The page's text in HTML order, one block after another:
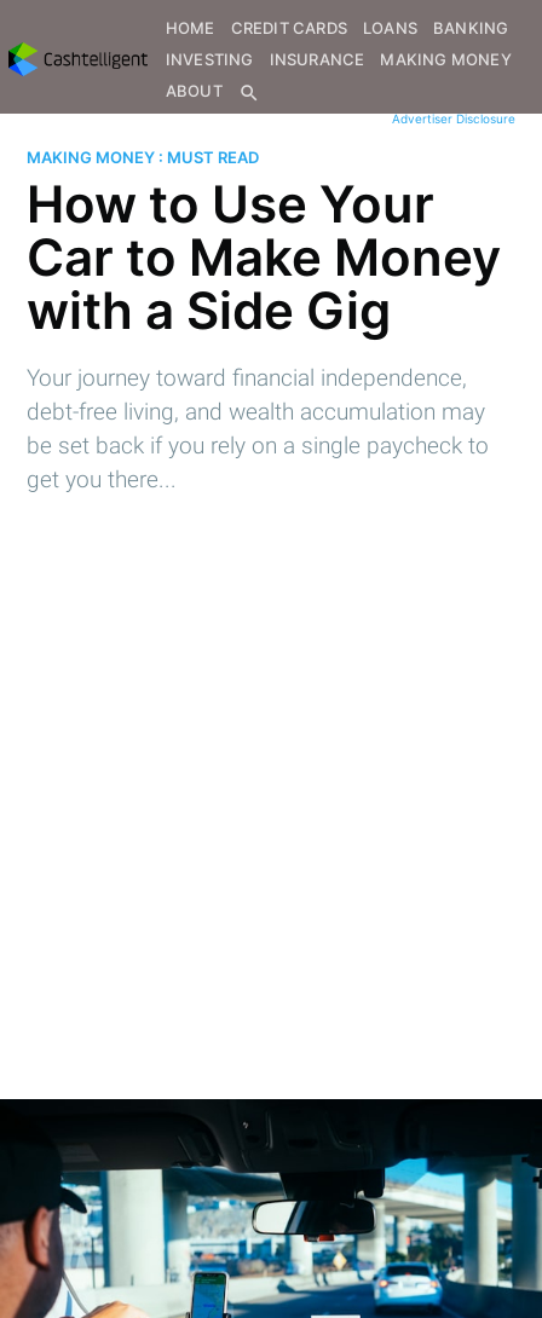
HOME CREDIT CARDS LOANS
BANKING
INVESTING
INSURANCE
MAKING MONEY
ABOUT
search
Advertiser Disclosure
MAKING MONEY : MUST READ
How to Use Your
Car to Make Money
with a Side Gig
Your journey toward financial independence,
debt-free living, and wealth accumulation may
be set back if you rely on a single paycheck to
get you there...